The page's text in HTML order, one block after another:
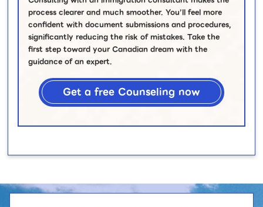
process clearer and much smoother. You’ll feel more
confident with document submissions and procedures,
significantly reducing the risk of mistakes. Take the
first step toward your Canadian dream with the
guidance of an expert.
Get a free Counseling now